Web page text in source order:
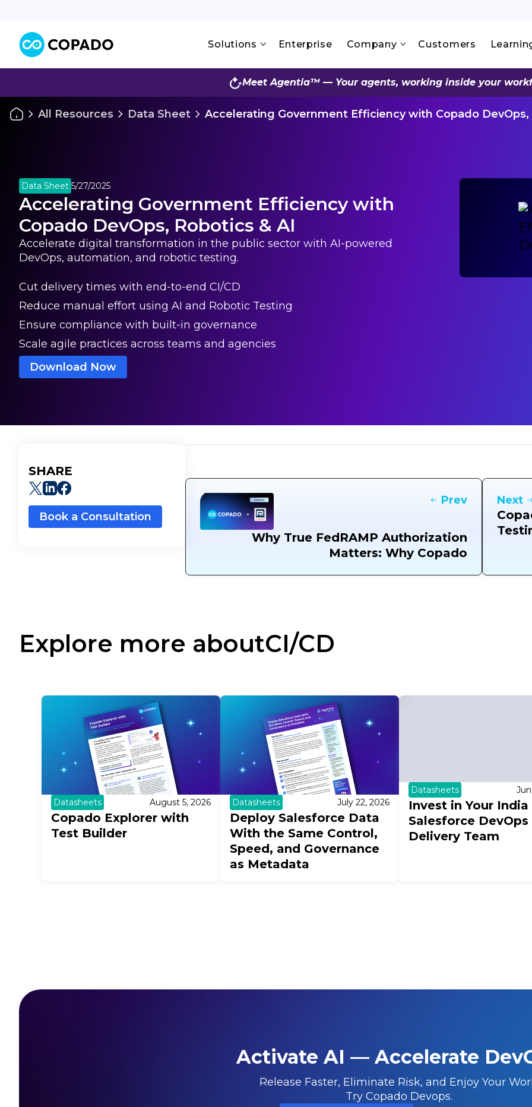
Solutions Enterprise Company Customers
Meet Agentia™ — Your agents, working inside your
All Resources Data Sheet Accelerating Government Efficiency with Copado DevOps,
Data Sheet 5/27/2025
Accelerating Government Efficiency with
Copado DevOps, Robotics & AI
Accelerate digital transformation in the public sector with AI-powered
DevOps, automation, and robotic testing.
Cut delivery times with end-to-end CI/CD
Reduce manual effort using AI and Robotic Testing
Ensure compliance with built-in governance
Scale agile practices across teams and agencies
Download Now
SHARE
Book a Consultation
Prev
Why True FedRAMP Authorization
Matters: Why Copado
Next
Explore more aboutCI/CD
Datasheets August 5, 2026
Copado Explorer with
Test Builder
Datasheets July 22, 2026
Deploy Salesforce Data
With the Same Control,
Speed, and Governance
as Metadata
Datasheets
Invest in Your India
Salesforce DevOps
Delivery Team
Activate AI — Accelerate
Release Faster, Eliminate Risk, and Enjoy Your
Try Copado Devops.